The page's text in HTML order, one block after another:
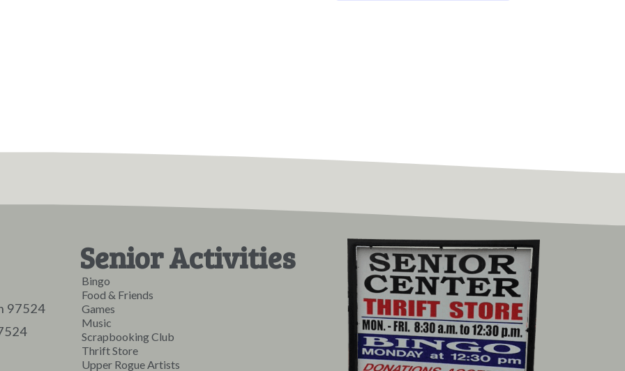
97524
Senior Activities
Bingo
Food & Friends
Games
Music
Scrapbooking Club
Thrift Store
Upper Rogue Artists